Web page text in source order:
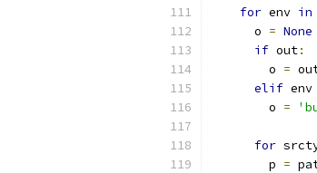
for env in
      o
= None
if out:
        o
=
elif env
        o
=
for
        p
=